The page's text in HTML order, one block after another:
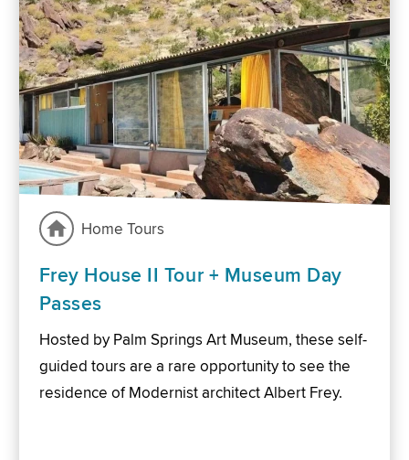
Home Tours
Frey House II Tour + Museum Day
Passes
Hosted by Palm Springs Art Museum, these self-
guided tours are a rare opportunity to see the
residence of Modernist architect Albert Frey.